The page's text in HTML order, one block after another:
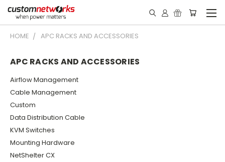
HOME APC RACKS AND ACCESSORIES
APC RACKS AND ACCESSORIES
Airflow Management
Cable Management
Custom
Data Distribution Cable
KVM Switches
Mounting Hardware
NetShelter CX